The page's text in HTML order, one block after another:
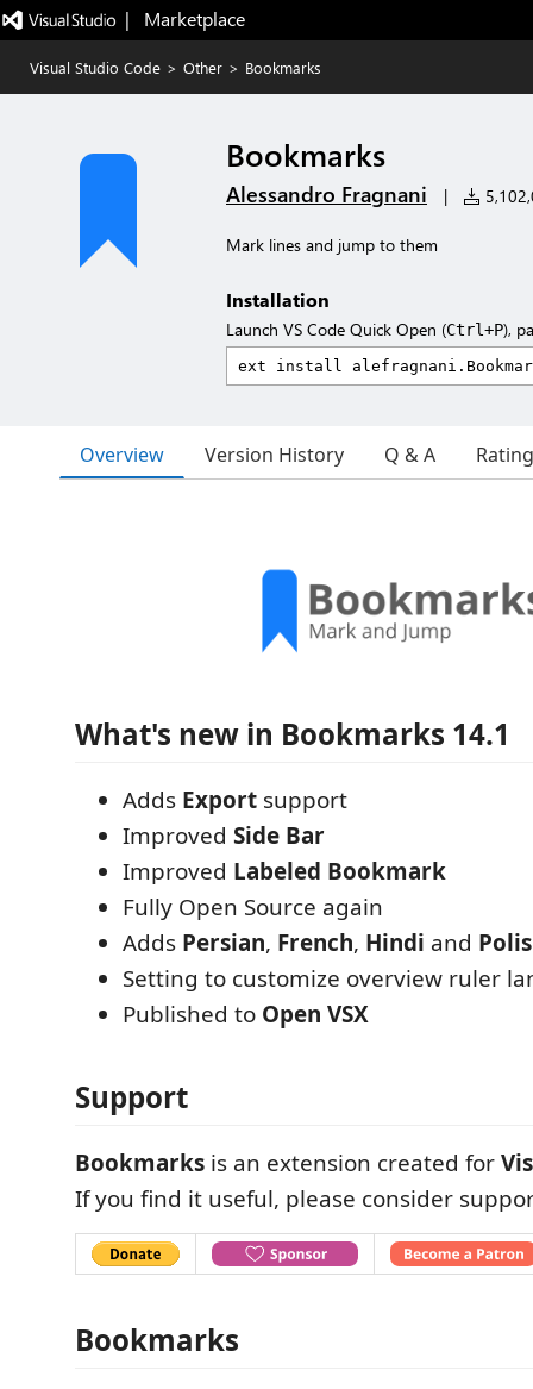
|   Marketplace
Visual Studio Code > Other > Bookmarks
Bookmarks
Alessandro Fragnani |
Mark lines and jump to them
Installation
Launch VS Code Quick Open (Ctrl+P),
Overview Version History Q & A
What's new in Bookmarks 14.1
Adds Export support
Improved Side Bar
Improved Labeled Bookmark
Fully Open Source again
Adds Persian, French, Hindi and
Setting to customize overview ruler
Published to Open VSX
Support
Bookmarks is an extension created for
If you find it useful, please consider
Bookmarks